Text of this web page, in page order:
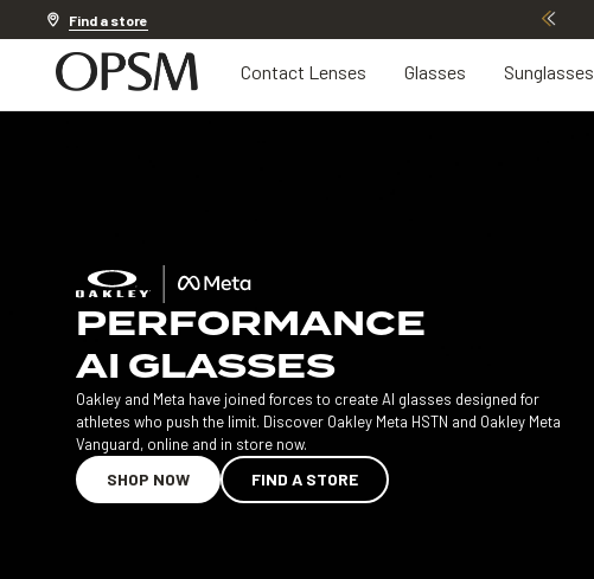
Find a store20% off Contact Lenses*
Contact Lenses Glasses Sunglasses
PERFORMANCE
AI GLASSES
Oakley and Meta have joined forces to create AI glasses designed for
athletes who push the limit. Discover Oakley Meta HSTN and Oakley Meta
Vanguard, online and in store now.
SHOP NOW FIND A STORE